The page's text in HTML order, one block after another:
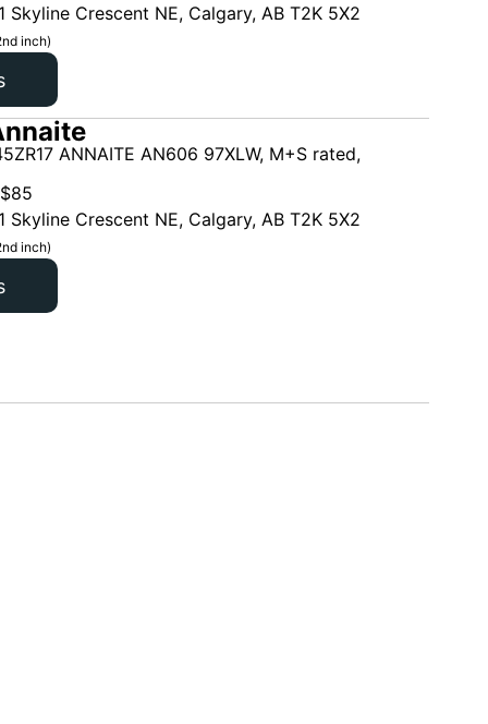
Skyline Crescent NE, Calgary, AB T2K 5X2
inch)
ANNAITE AN606 97XLW, M+S rated,
$85
Skyline Crescent NE, Calgary, AB T2K 5X2
inch)